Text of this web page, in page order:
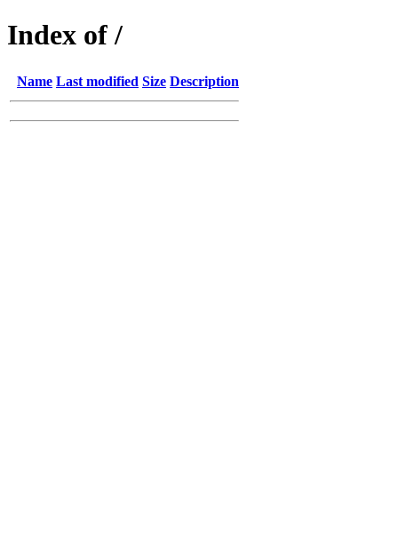
Index of /
Name Last modified Size Description